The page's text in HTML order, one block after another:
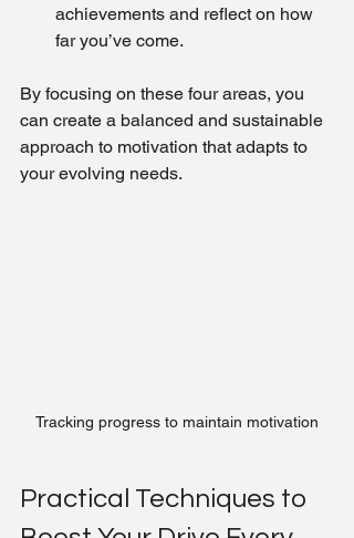
achievements and reflect on how
far you’ve come.
By focusing on these four areas, you
can create a balanced and sustainable
approach to motivation that adapts to
your evolving needs.
Tracking progress to maintain motivation
Practical Techniques to